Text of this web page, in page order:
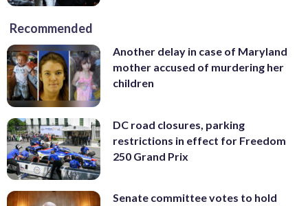
Recommended
Another delay in case of Maryland
mother accused of murdering her
children
DC road closures, parking
restrictions in effect for Freedom
250 Grand Prix
Senate committee votes to hold